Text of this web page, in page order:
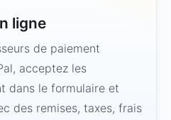
ligne
de paiement
acceptez les
dans le formulaire et
des remises, taxes, frais